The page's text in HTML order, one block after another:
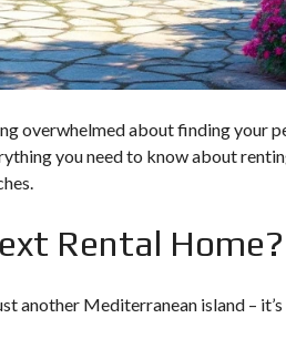
S
U
T
P
A
P
S
overwhelmed about finding your
you need to know about
Rental Home?
another Mediterranean island –